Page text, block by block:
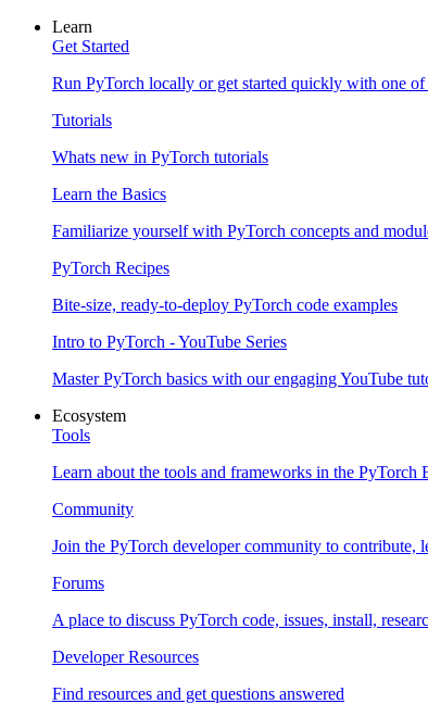
Learn
Get Started
Run PyTorch locally or get started quickly with one
Tutorials
Whats new in PyTorch tutorials
Learn the Basics
Familiarize yourself with PyTorch concepts and
PyTorch Recipes
Bite-size, ready-to-deploy PyTorch code examples
Intro to PyTorch - YouTube Series
Master PyTorch basics with our engaging YouTube
Ecosystem
Tools
Learn about the tools and frameworks in the PyTorch
Community
Join the PyTorch developer community to contribute,
Forums
A place to discuss PyTorch code, issues, install,
Developer Resources
Find resources and get questions answered